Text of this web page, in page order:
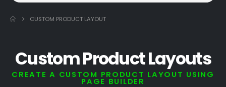
CUSTOM PRODUCT LAYOUT
Custom Product Layouts
CREATE A CUSTOM PRODUCT LAYOUT USING
PAGE BUILDER